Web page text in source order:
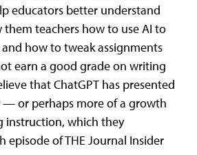
educators better understand
teachers how to use AI to
how to tweak assignments
earn a good grade on writing
that ChatGPT has presented
or perhaps more of a growth
which they
episode of THE Journal Insider